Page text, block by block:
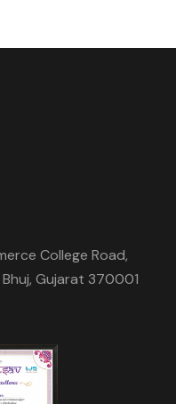
College Road,
Gujarat 370001